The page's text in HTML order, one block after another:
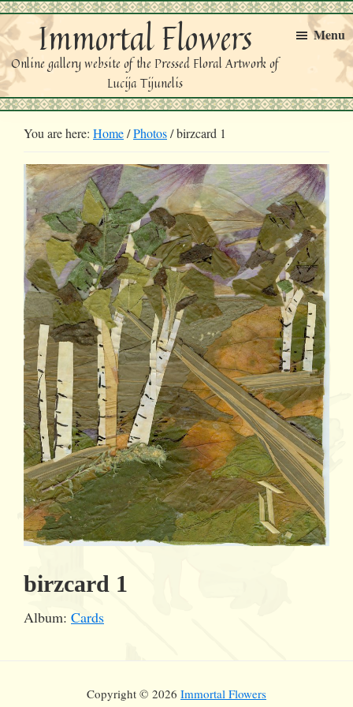
Skip
to
primary
navigation
Skip
to
main
content
Immortal Flowers
Online gallery website of the Pressed Floral Artwork of
Lucija Tijunelis
Menu
You are here: Home/Photos/birzcard 1
birzcard 1
Album: Cards
Copyright © 2026 Immortal Flowers